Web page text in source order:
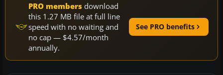
PRO members download
this 1.27 MB file at full line
speed with no waiting and
no cap — $4.57/month
annually.
See PRO benefits